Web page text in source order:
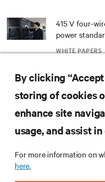
WHITE PAPERS
415 V four-
power
Redefining
the Naval
Monitoring
By clicking
storing of cookies
enhance site
usage, and assist
For more information on
here.